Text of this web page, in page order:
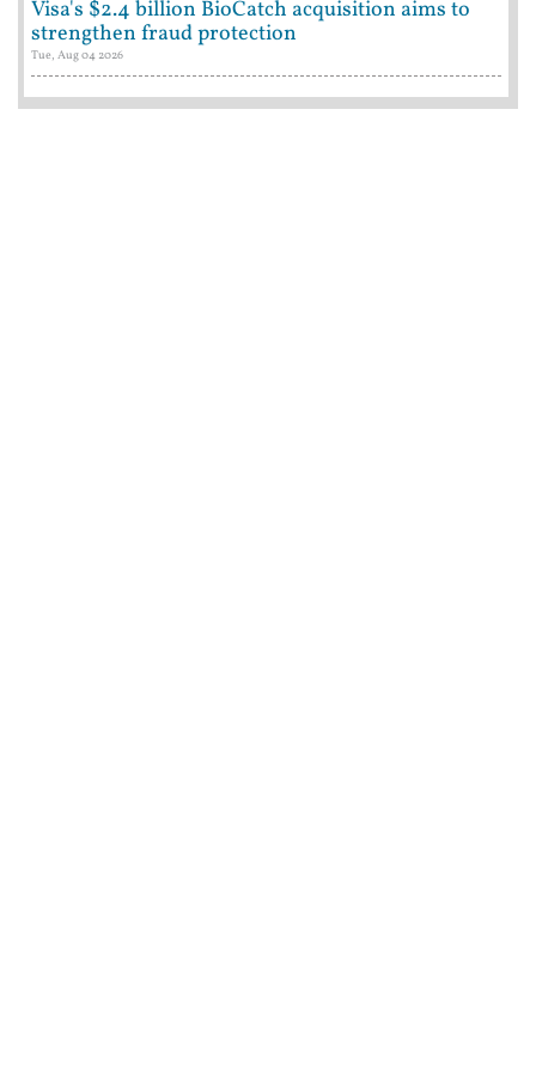
Visa's $2.4 billion BioCatch acquisition aims to
strengthen fraud protection
Tue, Aug 04 2026